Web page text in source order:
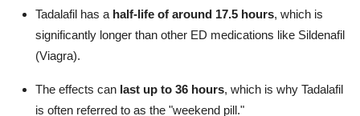
Tadalafil has a half-life of around 17.5 hours, which is
significantly longer than other ED medications like Sildenafil
(Viagra).
The effects can last up to 36 hours, which is why Tadalafil
is often referred to as the "weekend pill."